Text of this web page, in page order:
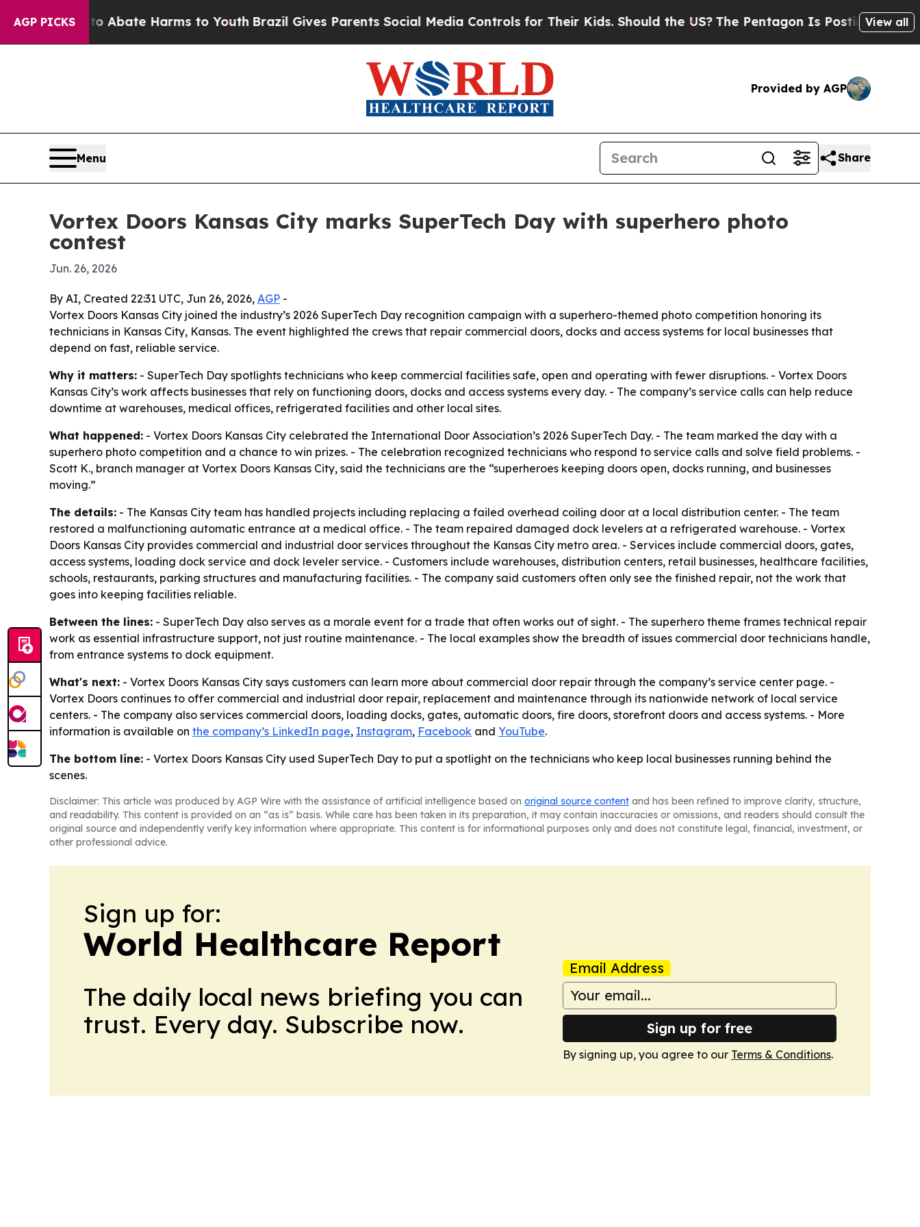
AGP PICKS
Fund to Abate Harms to Youth Brazil Gives Parents Social Media Controls for Their Kids. Should the US?The Pentagon Is Posting CrypticView all
Provided by AGP
Menu Share
Vortex Doors Kansas City marks SuperTech Day with superhero photo
contest
Jun. 26, 2026
By AI, Created 22:31 UTC, Jun 26, 2026, AGP -
Vortex Doors Kansas City joined the industry’s 2026 SuperTech Day recognition campaign with a superhero-themed photo competition honoring its
technicians in Kansas City, Kansas. The event highlighted the crews that repair commercial doors, docks and access systems for local businesses that
depend on fast, reliable service.
Why it matters: - SuperTech Day spotlights technicians who keep commercial facilities safe, open and operating with fewer disruptions. - Vortex Doors
Kansas City’s work affects businesses that rely on functioning doors, docks and access systems every day. - The company’s service calls can help reduce
downtime at warehouses, medical offices, refrigerated facilities and other local sites.
What happened: - Vortex Doors Kansas City celebrated the International Door Association’s 2026 SuperTech Day. - The team marked the day with a
superhero photo competition and a chance to win prizes. - The celebration recognized technicians who respond to service calls and solve field problems. -
Scott K., branch manager at Vortex Doors Kansas City, said the technicians are the “superheroes keeping doors open, docks running, and businesses
moving.”
The details: - The Kansas City team has handled projects including replacing a failed overhead coiling door at a local distribution center. - The team
restored a malfunctioning automatic entrance at a medical office. - The team repaired damaged dock levelers at a refrigerated warehouse. - Vortex
Doors Kansas City provides commercial and industrial door services throughout the Kansas City metro area. - Services include commercial doors, gates,
access systems, loading dock service and dock leveler service. - Customers include warehouses, distribution centers, retail businesses, healthcare facilities,
schools, restaurants, parking structures and manufacturing facilities. - The company said customers often only see the finished repair, not the work that
goes into keeping facilities reliable.
Between the lines: - SuperTech Day also serves as a morale event for a trade that often works out of sight. - The superhero theme frames technical repair
work as essential infrastructure support, not just routine maintenance. - The local examples show the breadth of issues commercial door technicians handle,
from entrance systems to dock equipment.
What's next: - Vortex Doors Kansas City says customers can learn more about commercial door repair through the company’s service center page. -
Vortex Doors continues to offer commercial and industrial door repair, replacement and maintenance through its nationwide network of local service
centers. - The company also services commercial doors, loading docks, gates, automatic doors, fire doors, storefront doors and access systems. - More
information is available on the company’s LinkedIn page, Instagram, Facebook and YouTube.
The bottom line: - Vortex Doors Kansas City used SuperTech Day to put a spotlight on the technicians who keep local businesses running behind the
scenes.
Disclaimer: This article was produced by AGP Wire with the assistance of artificial intelligence based on original source content and has been refined to improve clarity, structure,
and readability. This content is provided on an “as is” basis. While care has been taken in its preparation, it may contain inaccuracies or omissions, and readers should consult the
original source and independently verify key information where appropriate. This content is for informational purposes only and does not constitute legal, financial, investment, or
other professional advice.
Sign up for:
World Healthcare Report
The daily local news briefing you can
trust. Every day. Subscribe now.
Email Address
Sign up for free
By signing up, you agree to our Terms & Conditions.